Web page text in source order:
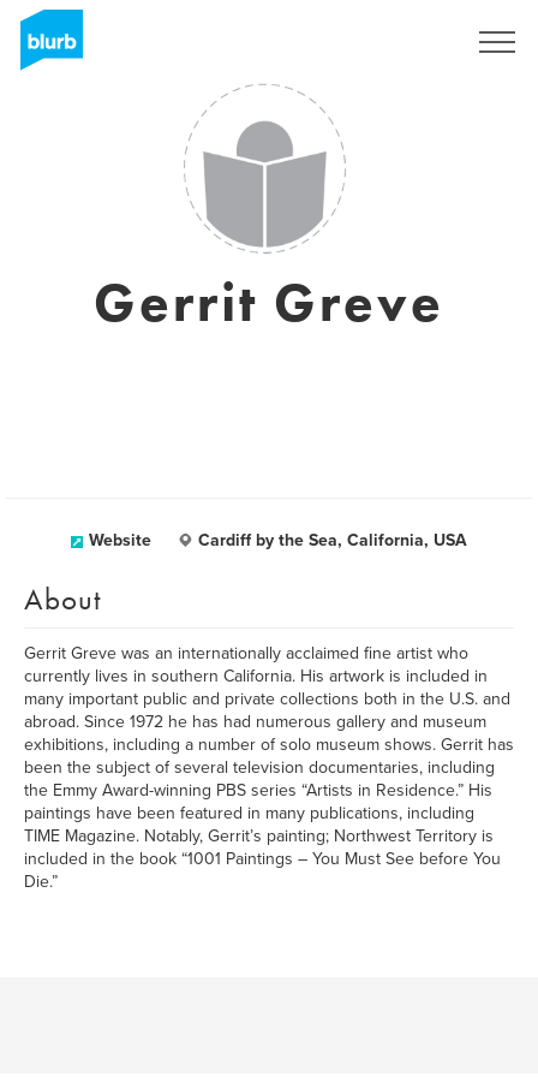
Gerrit Greve
Website Cardiff by the Sea, California, USA
About
Gerrit Greve was an internationally acclaimed fine artist who
currently lives in southern California. His artwork is included in
many important public and private collections both in the U.S. and
abroad. Since 1972 he has had numerous gallery and museum
exhibitions, including a number of solo museum shows. Gerrit has
been the subject of several television documentaries, including
the Emmy Award-winning PBS series “Artists in Residence.” His
paintings have been featured in many publications, including
TIME Magazine. Notably, Gerrit’s painting; Northwest Territory is
included in the book “1001 Paintings – You Must See before You
Die.”